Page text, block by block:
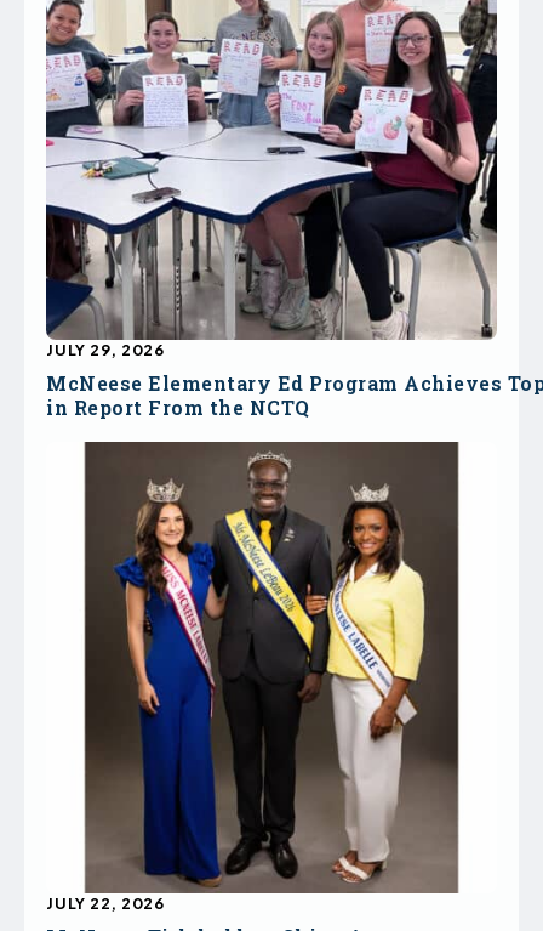
McNeese Elementary Ed Program Achieves
in Report From the NCTQ
JULY 29, 2026
JULY 22, 2026